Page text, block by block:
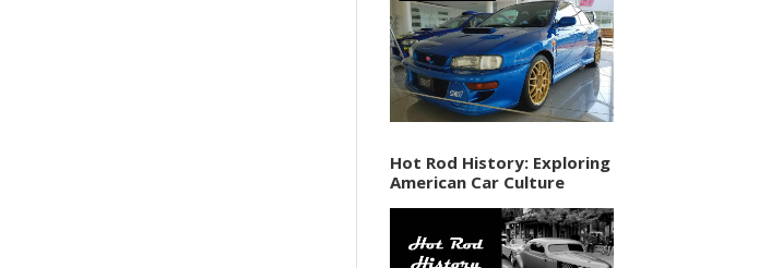
Hot Rod History: Exploring
American Car Culture